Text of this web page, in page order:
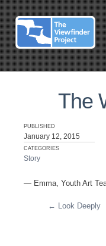
SKIP TO CONTENT
The
PUBLISHED
January 12, 2015
CATEGORIES
Story
— Emma, Youth Art
Post← Look Deeply